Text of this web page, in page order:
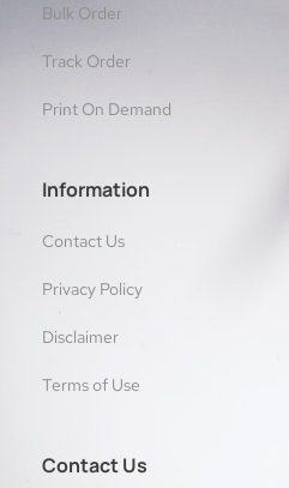
Bulk Order
Track Order
Print On Demand
Information
Contact Us
Privacy Policy
Disclaimer
Terms of Use
Contact Us